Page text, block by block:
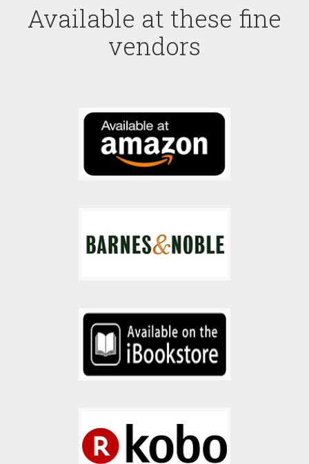
Available at these fine
vendors